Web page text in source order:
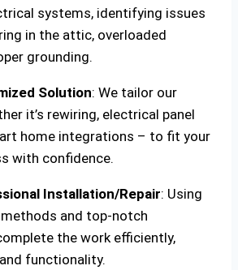
systems, identifying issues
in the attic, overloaded
grounding.
Solution: We tailor our
it’s rewiring, electrical panel
home integrations – to fit your
with confidence.
Installation/Repair: Using
and top-notch
the work efficiently,
functionality.